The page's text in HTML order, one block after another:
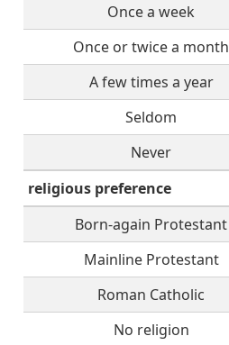
Once a week
Once or twice a month
A few times a year
Seldom
Never
religious preference
Born-again Protestant
Mainline Protestant
Roman Catholic
No religion